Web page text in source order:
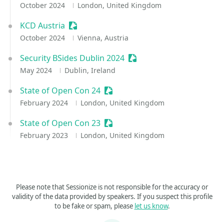
October 2024 London, United Kingdom
KCD Austria Sessionize Event
October 2024 Vienna, Austria
Security BSides Dublin 2024 Sessionize Event
May 2024 Dublin, Ireland
State of Open Con 24 Sessionize Event
February 2024 London, United Kingdom
State of Open Con 23 Sessionize Event
February 2023 London, United Kingdom
Please note that Sessionize is not responsible for the accuracy or
validity of the data provided by speakers. If you suspect this profile
to be fake or spam, please let us know.